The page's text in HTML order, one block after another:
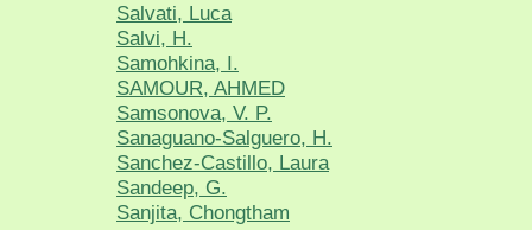
Salvati, Luca
Salvi, H.
Samohkina, I.
SAMOUR, AHMED
Samsonova, V. P.
Sanaguano-Salguero, H.
Sanchez-Castillo, Laura
Sandeep, G.
Sanjita, Chongtham